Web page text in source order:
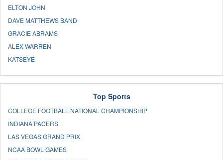
ELTON JOHN
DAVE MATTHEWS BAND
GRACIE ABRAMS
ALEX WARREN
KATSEYE
Top Sports
COLLEGE FOOTBALL NATIONAL CHAMPIONSHIP
INDIANA PACERS
LAS VEGAS GRAND PRIX
NCAA BOWL GAMES